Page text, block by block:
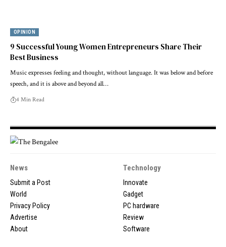
OPINION
9 Successful Young Women Entrepreneurs Share Their
Best Business
Music expresses feeling and thought, without language. It was below and before
speech, and it is above and beyond all…
4 Min Read
News
Submit a Post
World
Privacy Policy
Advertise
About
Technology
Innovate
Gadget
PC hardware
Review
Software